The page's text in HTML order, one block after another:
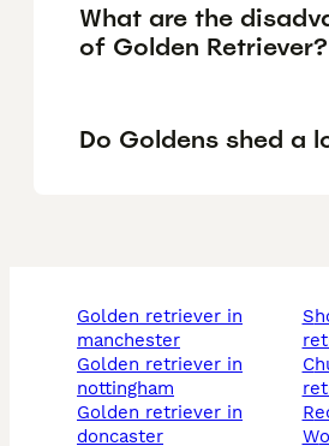
What are the
of Golden Retriever?
Do Goldens shed a
golden retriever in
manchester
golden retriever in
nottingham
golden retriever in
doncaster
show line golden
chunky golden
working golden